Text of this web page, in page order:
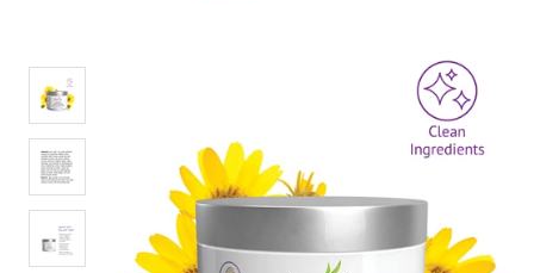
rating
value.
Read
3
Reviews.
Same
page
link.